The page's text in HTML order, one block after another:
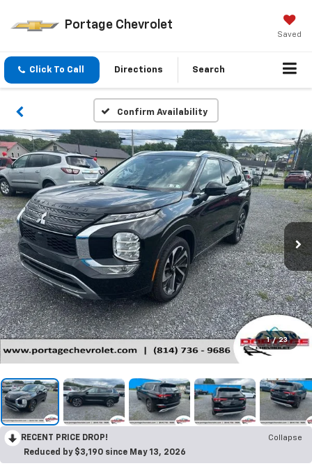
Portage Chevrolet
Saved
Click To Call Directions Search
Confirm Availability
1 / 23
RECENT PRICE DROP!
Collapse
Reduced by $3,190 since May 13, 2026